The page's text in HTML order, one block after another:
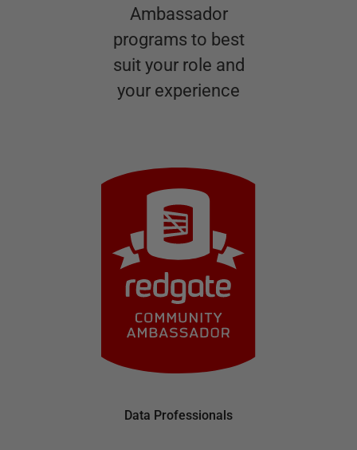
Ambassador
programs to best
suit your role and
your experience
Data Professionals